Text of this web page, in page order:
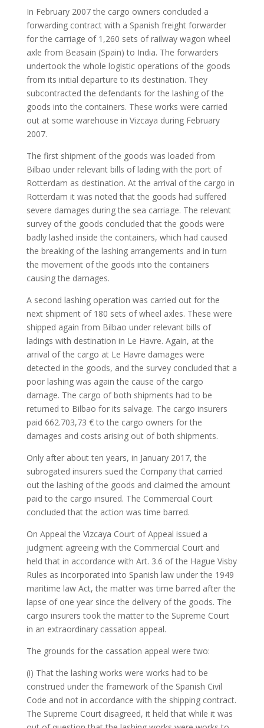
In February 2007 the cargo owners concluded a
forwarding contract with a Spanish freight forwarder
for the carriage of 1,260 sets of railway wagon wheel
axle from Beasain (Spain) to India. The forwarders
undertook the whole logistic operations of the goods
from its initial departure to its destination. They
subcontracted the defendants for the lashing of the
goods into the containers. These works were carried
out at some warehouse in Vizcaya during February
2007.
The first shipment of the goods was loaded from
Bilbao under relevant bills of lading with the port of
Rotterdam as destination. At the arrival of the cargo in
Rotterdam it was noted that the goods had suffered
severe damages during the sea carriage. The relevant
survey of the goods concluded that the goods were
badly lashed inside the containers, which had caused
the breaking of the lashing arrangements and in turn
the movement of the goods into the containers
causing the damages.
A second lashing operation was carried out for the
next shipment of 180 sets of wheel axles. These were
shipped again from Bilbao under relevant bills of
ladings with destination in Le Havre. Again, at the
arrival of the cargo at Le Havre damages were
detected in the goods, and the survey concluded that a
poor lashing was again the cause of the cargo
damage. The cargo of both shipments had to be
returned to Bilbao for its salvage. The cargo insurers
paid 662.703,73 € to the cargo owners for the
damages and costs arising out of both shipments.
Only after about ten years, in January 2017, the
subrogated insurers sued the Company that carried
out the lashing of the goods and claimed the amount
paid to the cargo insured. The Commercial Court
concluded that the action was time barred.
On Appeal the Vizcaya Court of Appeal issued a
judgment agreeing with the Commercial Court and
held that in accordance with Art. 3.6 of the Hague Visby
Rules as incorporated into Spanish law under the 1949
maritime law Act, the matter was time barred after the
lapse of one year since the delivery of the goods. The
cargo insurers took the matter to the Supreme Court
in an extraordinary cassation appeal.
The grounds for the cassation appeal were two:
(i) That the lashing works were works had to be
construed under the framework of the Spanish Civil
Code and not in accordance with the shipping contract.
The Supreme Court disagreed, it held that while it was